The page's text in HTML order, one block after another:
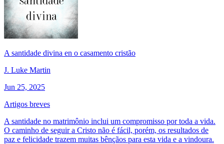
A santidade divina en o casamento cristão
J. Luke Martin
Jun 25, 2025
Artigos breves
A santidade no matrimônio inclui um compromisso por toda a vida.
O caminho de seguir a Cristo não é fácil, porém, os resultados de
paz e felicidade trazem muitas bênçãos para esta vida e a vindoura.